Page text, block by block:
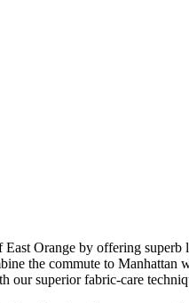
Orange by offering
the commute to
superior fabric-care